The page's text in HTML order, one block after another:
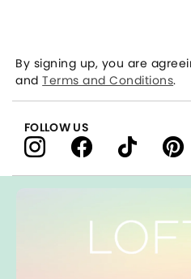
By signing up, you are
andTerms and Conditions.
FOLLOW US